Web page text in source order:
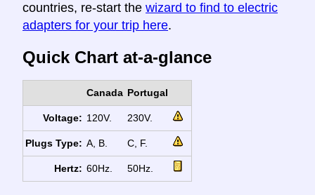
countries, re-start the wizard to find to electric
adapters for your trip here.
Quick Chart at-a-glance
Canada Portugal
Voltage: 120V. 230V.
Plugs Type: A, B. C, F.
Hertz: 60Hz. 50Hz.